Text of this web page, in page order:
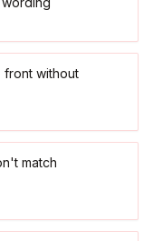
front without
match